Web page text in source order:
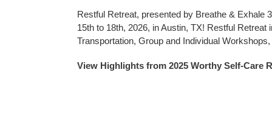
Restful Retreat, presented by Breathe & Exhale
15th to 18th, 2026, in Austin, TX! Restful Retreat
Transportation, Group and Individual
View Highlights from 2025 Worthy Self-Care